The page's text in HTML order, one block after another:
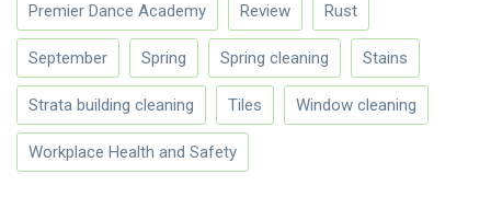
Premier Dance Academy Review Rust
September Spring Spring cleaning Stains
Strata building cleaning Tiles Window cleaning
Workplace Health and Safety